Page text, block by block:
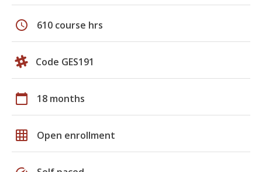
schedule 610 course hrs
Code GES191
calendar_today 18 months
grid_on Open enrollment